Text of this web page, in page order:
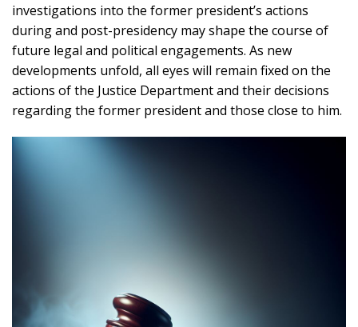
investigations into the former president’s actions
during and post-presidency may shape the course of
future legal and political engagements. As new
developments unfold, all eyes will remain fixed on the
actions of the Justice Department and their decisions
regarding the former president and those close to him.